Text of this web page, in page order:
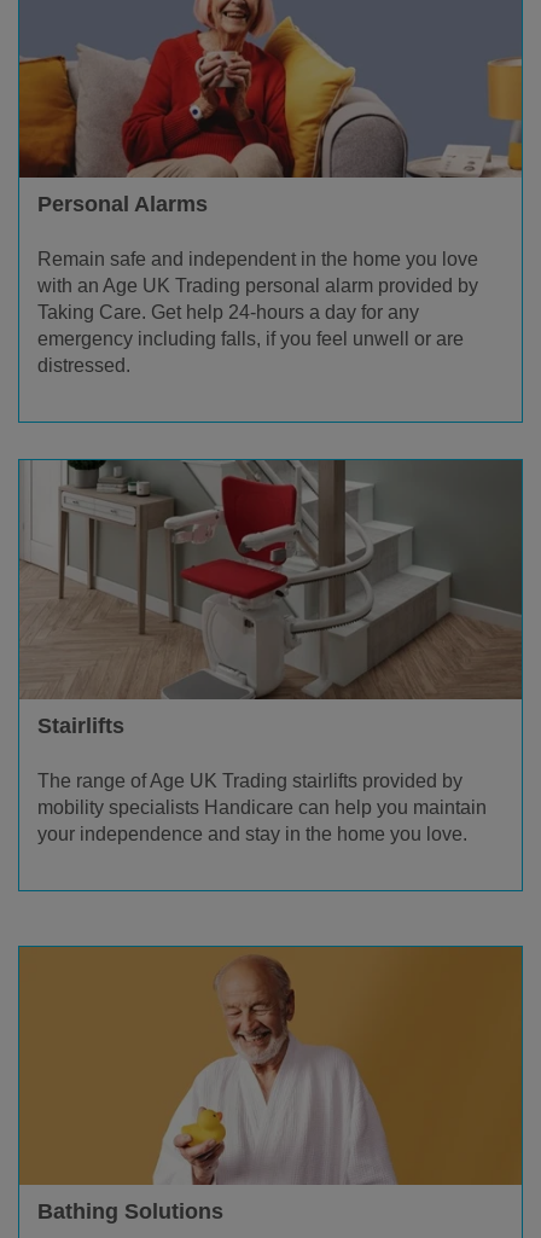
Personal Alarms
Remain safe and independent in the home you love
with an Age UK Trading personal alarm provided by
Taking Care. Get help 24-hours a day for any
emergency including falls, if you feel unwell or are
distressed.
Stairlifts
The range of Age UK Trading stairlifts provided by
mobility specialists Handicare can help you maintain
your independence and stay in the home you love.
Bathing Solutions